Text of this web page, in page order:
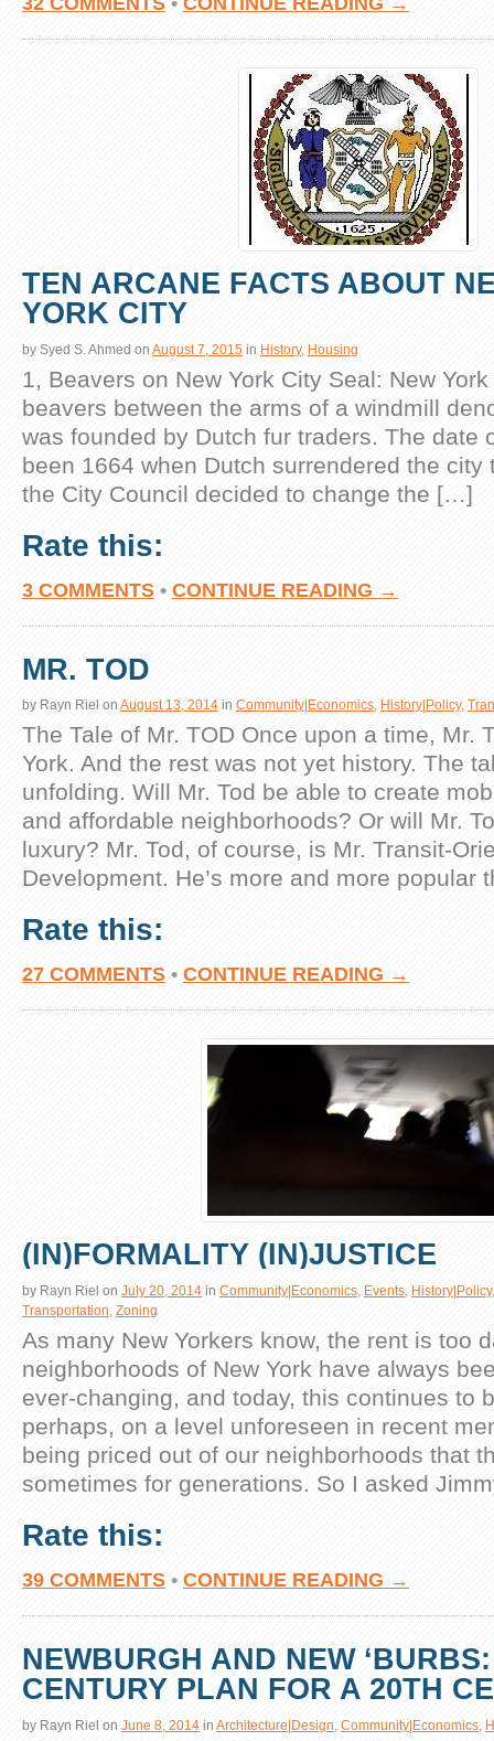
TEN ARCANE FACTS ABOUT
YORK CITY
by Syed S. Ahmed on August 7, 2015 in History, Housing
1, Beavers on New York City Seal: New
beavers between the arms of a windmill
was founded by Dutch fur traders. The date
been 1664 when Dutch surrendered the city
the City Council decided to change the […]
Rate this:
3 COMMENTS • CONTINUE READING →
MR. TOD
by Rayn Riel on August 13, 2014 in Community|Economics, History|Policy,
The Tale of Mr. TOD Once upon a time, Mr.
York. And the rest was not yet history. The
unfolding. Will Mr. Tod be able to create
and affordable neighborhoods? Or will Mr.
luxury? Mr. Tod, of course, is Mr. Transit-
Development. He’s more and more popular
Rate this:
27 COMMENTS • CONTINUE READING →
(IN)FORMALITY (IN)JUSTICE
by Rayn Riel on July 20, 2014 in Community|Economics, Events, History|Policy
Transportation, Zoning
As many New Yorkers know, the rent is too
neighborhoods of New York have always
ever-changing, and today, this continues to
perhaps, on a level unforeseen in recent
being priced out of our neighborhoods that
sometimes for generations. So I asked
Rate this:
39 COMMENTS • CONTINUE READING →
NEWBURGH AND NEW
CENTURY PLAN FOR A 20TH
by Rayn Riel on June 8, 2014 in Architecture|Design, Community|Economics,